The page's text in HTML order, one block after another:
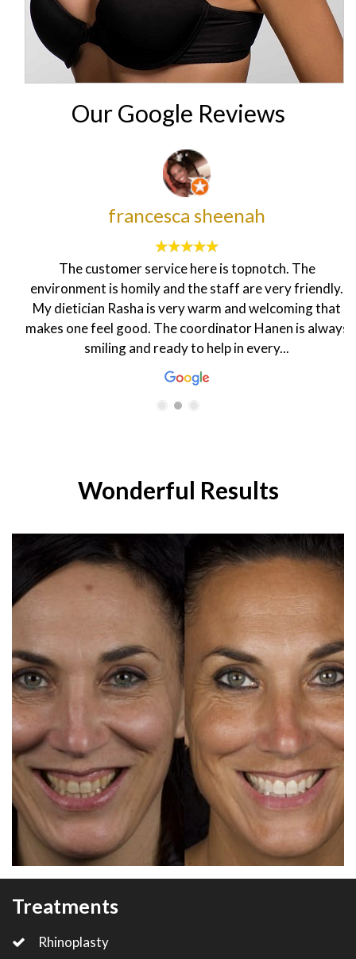
Our Google Reviews
francesca sheenah
The customer service here is topnotch. The
environment is homily and the staff are very friendly.
My dietician Rasha is very warm and welcoming that
makes one feel good. The coordinator Hanen is always
smiling and ready to help in every...
Wonderful Results
Treatments
Rhinoplasty